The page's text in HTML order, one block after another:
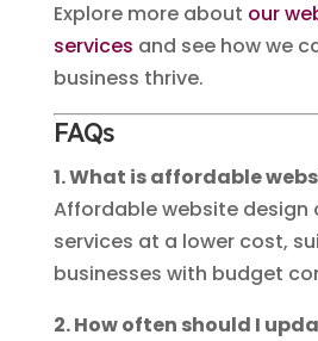
Explore more about our
services and see how we
business thrive.
FAQs
1. What is affordable
Affordable website design
services at a lower cost,
businesses with budget
2. How often should I